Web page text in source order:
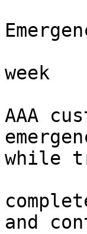
week
AAA
while
and